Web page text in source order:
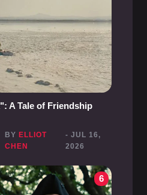
A Tale of Friendship
BY ELLIOT
CHEN
- JUL 16,
2026
6